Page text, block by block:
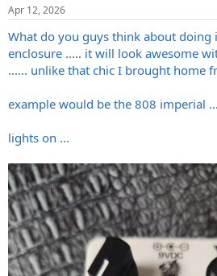
s
Apr 12, 2026
What do you guys think about
enclosure ..... it will look awesome
...... unlike that chic I brought home
example would be the 808 imperial
lights on ...